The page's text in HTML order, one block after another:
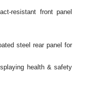
resistant front panel
steel rear panel for
health & safety